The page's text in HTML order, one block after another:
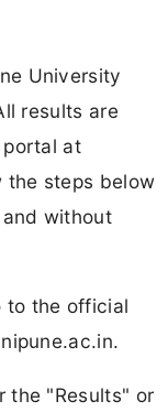
University
results are
portal at
the steps below
without
to the official
the "Results" or